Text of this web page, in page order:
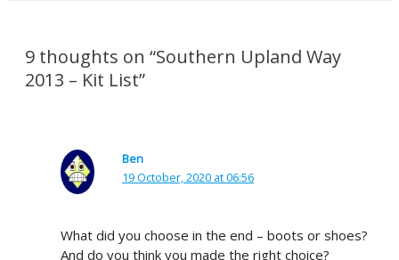
9 thoughts on “Southern Upland Way
2013 – Kit List”
Ben
19 October, 2020 at 06:56
What did you choose in the end – boots or shoes?
And do you think you made the right choice?